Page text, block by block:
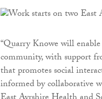
“Quarry Knowe will
community, with support
that promotes social
informed by collaborative